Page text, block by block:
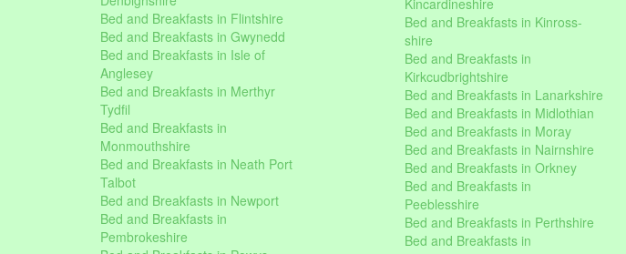
Bed and Breakfasts in Flintshire
Bed and Breakfasts in Gwynedd
Bed and Breakfasts in Isle of
Anglesey
Bed and Breakfasts in Merthyr
Tydfil
Bed and Breakfasts in
Monmouthshire
Bed and Breakfasts in Neath Port
Talbot
Bed and Breakfasts in Newport
Bed and Breakfasts in
Pembrokeshire
Kincardineshire
Bed and Breakfasts in Kinross-
shire
Bed and Breakfasts in
Kirkcudbrightshire
Bed and Breakfasts in Lanarkshire
Bed and Breakfasts in Midlothian
Bed and Breakfasts in Moray
Bed and Breakfasts in Nairnshire
Bed and Breakfasts in Orkney
Bed and Breakfasts in
Peeblesshire
Bed and Breakfasts in Perthshire
Bed and Breakfasts in